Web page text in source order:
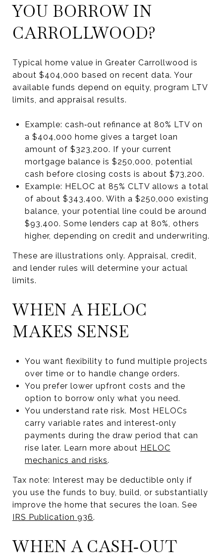
YOU BORROW IN
CARROLLWOOD?
Typical home value in Greater Carrollwood is
about $404,000 based on recent data. Your
available funds depend on equity, program LTV
limits, and appraisal results.
Example: cash‑out refinance at 80% LTV on
a $404,000 home gives a target loan
amount of $323,200. If your current
mortgage balance is $250,000, potential
cash before closing costs is about $73,200.
Example: HELOC at 85% CLTV allows a total
of about $343,400. With a $250,000 existing
balance, your potential line could be around
$93,400. Some lenders cap at 80%, others
higher, depending on credit and underwriting.
These are illustrations only. Appraisal, credit,
and lender rules will determine your actual
limits.
WHEN A HELOC
MAKES SENSE
You want flexibility to fund multiple projects
over time or to handle change orders.
You prefer lower upfront costs and the
option to borrow only what you need.
You understand rate risk. Most HELOCs
carry variable rates and interest‑only
payments during the draw period that can
rise later. Learn more about HELOC
mechanics and risks.
Tax note: Interest may be deductible only if
you use the funds to buy, build, or substantially
improve the home that secures the loan. See
IRS Publication 936.
WHEN A CASH‑OUT